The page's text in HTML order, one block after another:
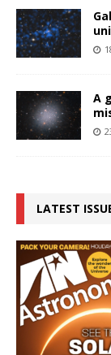
A
LATEST